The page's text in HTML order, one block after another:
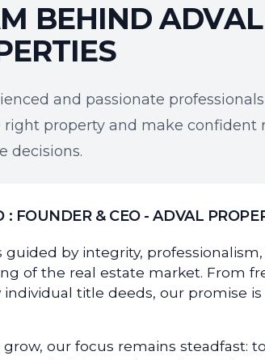
BEHIND ADVAL
and passionate professionals
property and make confident
decisions.
FOUNDER & CEO - ADVAL
guided by integrity,
of the real estate market. From
individual title deeds, our promise
our focus remains steadfast: